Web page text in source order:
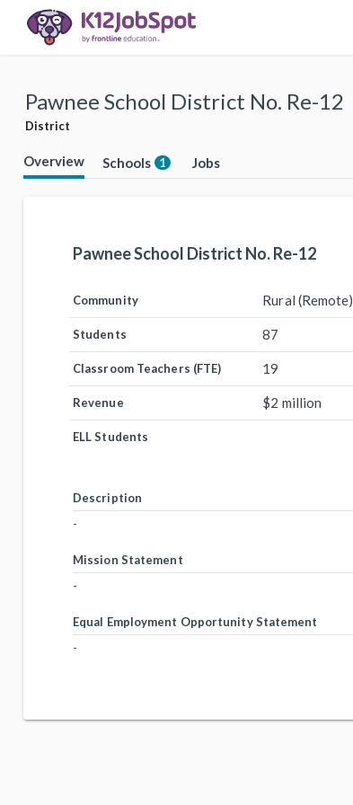
Pawnee School District No. Re-12
District
Overview Schools 1 Jobs
Pawnee School District No. Re-12
Community Rural (Remote)
Students 87
Classroom Teachers (FTE) 19
Revenue $2 million
ELL Students
Description
-
Mission Statement
-
Equal Employment Opportunity Statement
-